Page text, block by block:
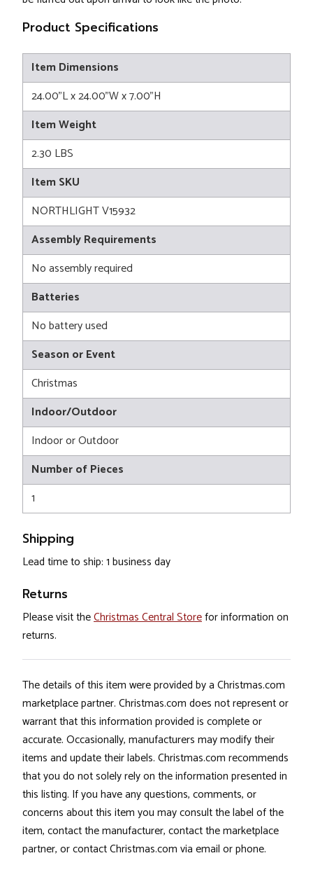
Product Specifications
Item Dimensions
24.00"L x 24.00"W x 7.00"H
Item Weight
2.30 LBS
Item SKU
NORTHLIGHT V15932
Assembly Requirements
No assembly required
Batteries
No battery used
Season or Event
Christmas
Indoor/Outdoor
Indoor or Outdoor
Number of Pieces
1
Shipping
Lead time to ship: 1 business day
Returns
Please visit theChristmas Central Storefor information on
returns.
The details of this item were provided by a Christmas.com
marketplace partner. Christmas.com does not represent or
warrant that this information provided is complete or
accurate. Occasionally, manufacturers may modify their
items and update their labels. Christmas.com recommends
that you do not solely rely on the information presented in
this listing. If you have any questions, comments, or
concerns about this item you may consult the label of the
item, contact the manufacturer, contact the marketplace
partner, or contact Christmas.com via email or phone.